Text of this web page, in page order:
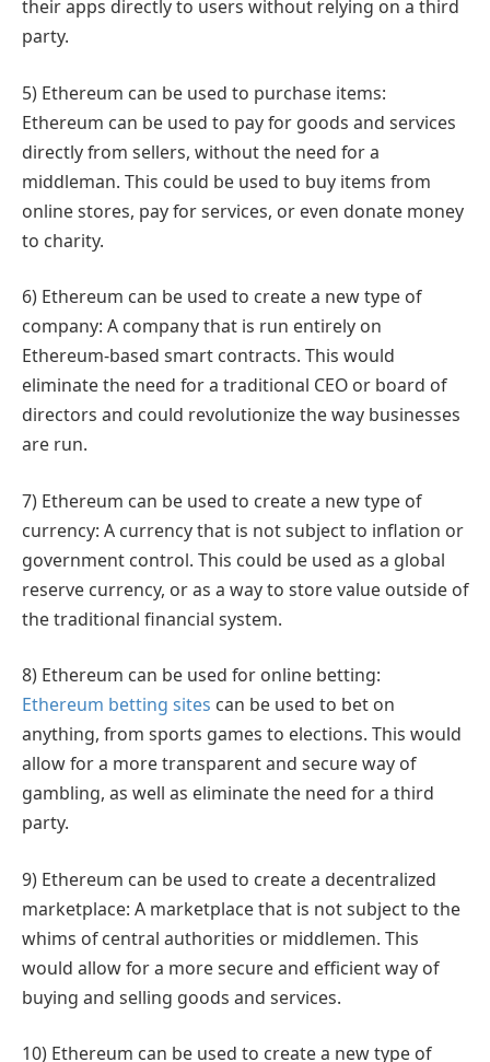
their apps directly to users without relying on a third
party.
5) Ethereum can be used to purchase items:
Ethereum can be used to pay for goods and services
directly from sellers, without the need for a
middleman. This could be used to buy items from
online stores, pay for services, or even donate money
to charity.
6) Ethereum can be used to create a new type of
company: A company that is run entirely on
Ethereum-based smart contracts. This would
eliminate the need for a traditional CEO or board of
directors and could revolutionize the way businesses
are run.
7) Ethereum can be used to create a new type of
currency: A currency that is not subject to inflation or
government control. This could be used as a global
reserve currency, or as a way to store value outside of
the traditional financial system.
8) Ethereum can be used for online betting:
Ethereum betting sites can be used to bet on
anything, from sports games to elections. This would
allow for a more transparent and secure way of
gambling, as well as eliminate the need for a third
party.
9) Ethereum can be used to create a decentralized
marketplace: A marketplace that is not subject to the
whims of central authorities or middlemen. This
would allow for a more secure and efficient way of
buying and selling goods and services.
10) Ethereum can be used to create a new type of